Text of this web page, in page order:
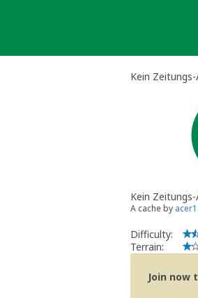
Kein
Kein Zeitungs-
A cache by
Difficulty:
Terrain:
Join now